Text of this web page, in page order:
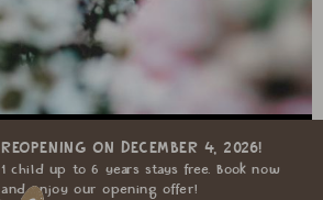
REOPENING ON DECEMBER 4, 2026!
1 child up to 6 years stays free. Book now
and enjoy our opening offer!